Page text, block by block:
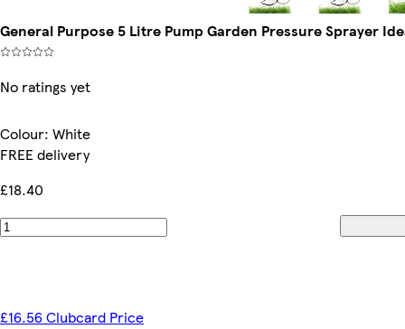
General Purpose 5 Litre Pump Garden Pressure Sprayer
No ratings yet
Colour: White
FREE delivery
£18.40
£16.56 Clubcard Price